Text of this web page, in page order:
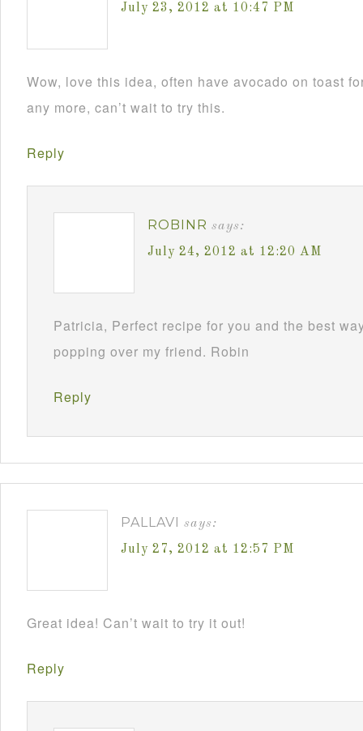
July 23, 2012 at 10:47 PM
Wow, love this idea, often have avocado on toast
any more, can’t wait to try this.
Reply
ROBINR says:
July 24, 2012 at 12:20 AM
Patricia, Perfect recipe for you and the best
popping over my friend. Robin
Reply
PALLAVI says:
July 27, 2012 at 12:57 PM
Great idea! Can’t wait to try it out!
Reply